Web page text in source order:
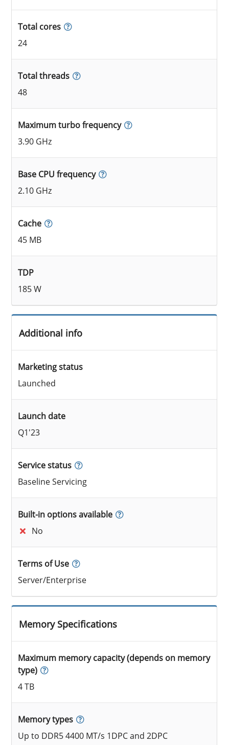
Total cores
24
Total threads
48
Maximum turbo frequency
3.90 GHz
Base CPU frequency
2.10 GHz
Cache
45 MB
TDP
185 W
Additional info
Marketing status
Launched
Launch date
Q1'23
Service status
Baseline Servicing
Built-in options available
No
Terms of Use
Server/Enterprise
Memory Specifications
Maximum memory capacity (depends on memory
type)
4 TB
Memory types
Up to DDR5 4400 MT/s 1DPC and 2DPC